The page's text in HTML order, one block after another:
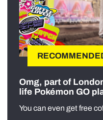
Omg, part of
life Pokémon GO
You can even get free